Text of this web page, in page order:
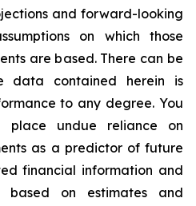
and forward-looking
on which those
are based. There can be
data contained herein is
to any degree. You
undue reliance on
as a predictor of future
financial information and
based on estimates and